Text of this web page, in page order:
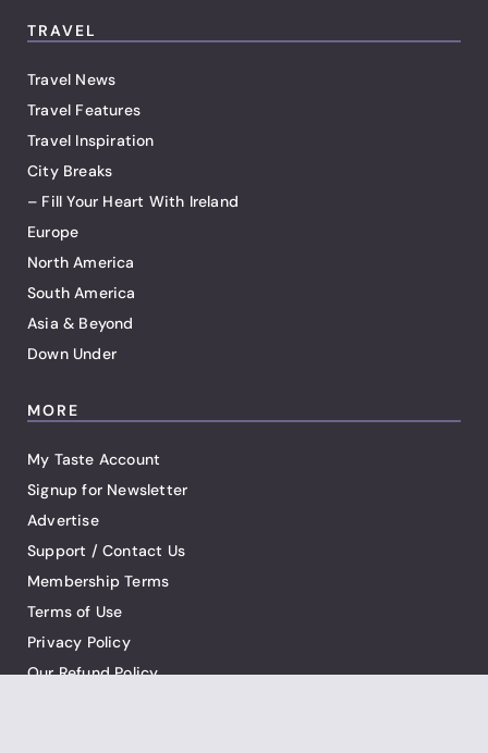
TRAVEL
Travel News
Travel Features
Travel Inspiration
City Breaks
– Fill Your Heart With Ireland
Europe
North America
South America
Asia & Beyond
Down Under
MORE
My Taste Account
Signup for Newsletter
Advertise
Support / Contact Us
Membership Terms
Terms of Use
Privacy Policy
Our Refund Policy